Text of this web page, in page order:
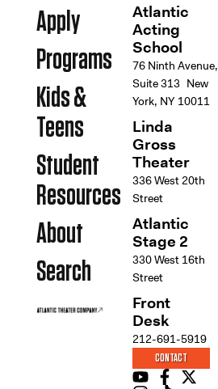
Apply
Programs
Kids &
Teens
Student
Resources
About
Search
Atlantic
Acting
School
76 Ninth Avenue,
Suite 313 New
York, NY 10011
Linda
Gross
Theater
336 West 20th
Street
Atlantic
Stage 2
330 West 16th
Street
Front
Desk
212-691-5919
CONTACT